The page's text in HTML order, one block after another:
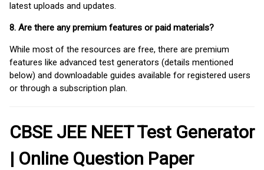
latest uploads and updates.
8. Are there any premium features or paid materials?
While most of the resources are free, there are premium
features like advanced test generators (details mentioned
below) and downloadable guides available for registered users
or through a subscription plan.
CBSE JEE NEET Test Generator
| Online Question Paper